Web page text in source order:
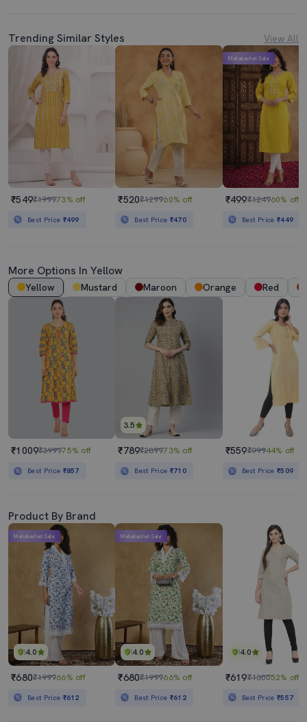
Trending Similar Styles View All
₹549₹199973% off
Best Price ₹499
₹520₹129960% off
Best Price ₹470
Mahabachat Sale
₹499₹124960% off
Best Price₹449
More Options In Yellow
Yellow Mustard Maroon Orange Red
₹1009₹399975% off
Best Price ₹857
3.5
₹789₹289973% off
Best Price ₹710
₹559₹99944% off
Best Price₹509
Product By Brand
4.0
Mahabachat Sale
₹680₹199966% off
Best Price ₹612
4.0
Mahabachat Sale
₹680₹199966% off
Best Price ₹612
4.0
₹619₹130052% off
Best Price₹557